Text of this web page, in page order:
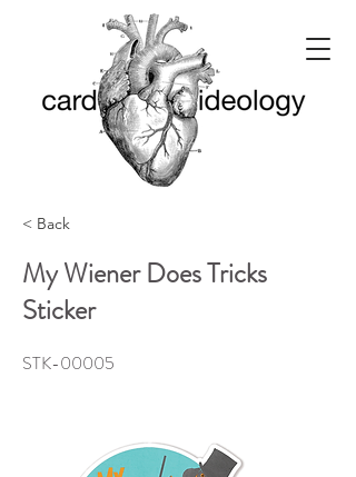
< Back
My Wiener Does Tricks
Sticker
STK-00005